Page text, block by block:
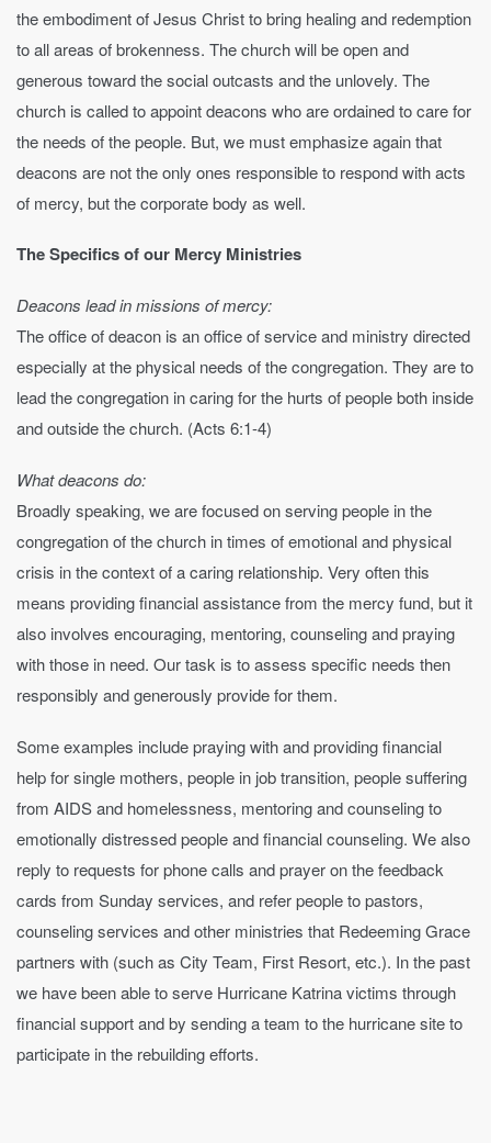
the embodiment of Jesus Christ to bring healing and redemption
to all areas of brokenness. The church will be open and
generous toward the social outcasts and the unlovely. The
church is called to appoint deacons who are ordained to care for
the needs of the people. But, we must emphasize again that
deacons are not the only ones responsible to respond with acts
of mercy, but the corporate body as well.
The Specifics of our Mercy Ministries
Deacons lead in missions of mercy:
The office of deacon is an office of service and ministry directed
especially at the physical needs of the congregation. They are to
lead the congregation in caring for the hurts of people both inside
and outside the church. (Acts 6:1-4)
What deacons do:
Broadly speaking, we are focused on serving people in the
congregation of the church in times of emotional and physical
crisis in the context of a caring relationship. Very often this
means providing financial assistance from the mercy fund, but it
also involves encouraging, mentoring, counseling and praying
with those in need. Our task is to assess specific needs then
responsibly and generously provide for them.
Some examples include praying with and providing financial
help for single mothers, people in job transition, people suffering
from AIDS and homelessness, mentoring and counseling to
emotionally distressed people and financial counseling. We also
reply to requests for phone calls and prayer on the feedback
cards from Sunday services, and refer people to pastors,
counseling services and other ministries that Redeeming Grace
partners with (such as City Team, First Resort, etc.). In the past
we have been able to serve Hurricane Katrina victims through
financial support and by sending a team to the hurricane site to
participate in the rebuilding efforts.